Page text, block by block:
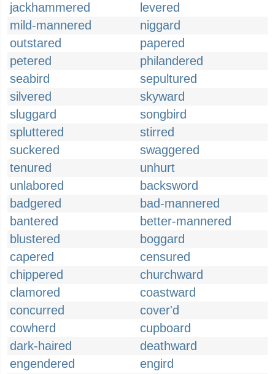
jackhammered
levered
mild-mannered
niggard
outstared
papered
petered
philandered
seabird
sepultured
silvered
skyward
sluggard
songbird
spluttered
stirred
suckered
swaggered
tenured
unhurt
unlabored
backsword
badgered
bad-mannered
bantered
better-mannered
blustered
boggard
capered
censured
chippered
churchward
clamored
coastward
concurred
cover'd
cowherd
cupboard
dark-haired
deathward
engendered
engird